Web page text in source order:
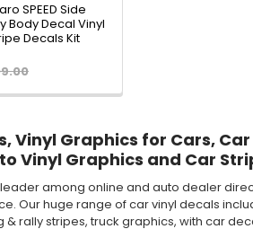
SPEED Side
Body Decal Vinyl
Decals Kit
Vinyl Graphics for Cars,
Vinyl Graphics and Car
among online and auto dealer
Our huge range of car vinyl decals
rally stripes, truck graphics, with car